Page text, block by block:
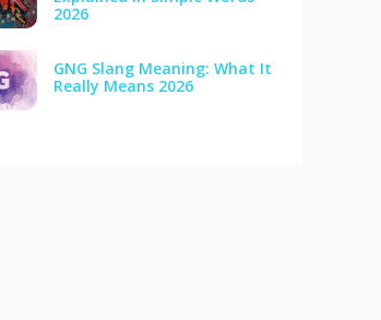
2026
GNG Slang Meaning: What It
Really Means 2026